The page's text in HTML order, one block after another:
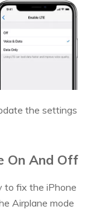
the settings
On And Off
to fix the iPhone
Airplane mode